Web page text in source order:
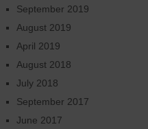
September 2019
August 2019
April 2019
August 2018
July 2018
September 2017
June 2017